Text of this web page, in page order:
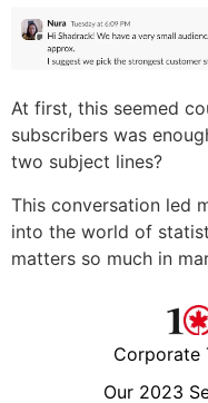
At first, this seemed
subscribers was
two subject lines?
This conversation led
into the world of
matters so much in
Corporate
Our 2023